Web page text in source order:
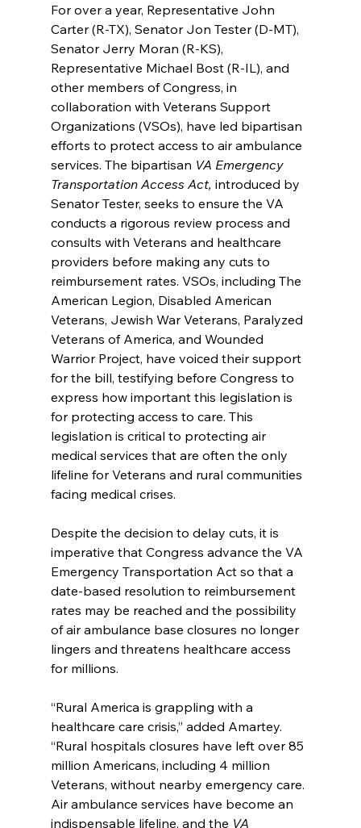
For over a year, Representative John
Carter (R-TX), Senator Jon Tester (D-MT),
Senator Jerry Moran (R-KS),
Representative Michael Bost (R-IL), and
other members of Congress, in
collaboration with Veterans Support
Organizations (VSOs), have led bipartisan
efforts to protect access to air ambulance
services. The bipartisan VA Emergency
Transportation Access Act, introduced by
Senator Tester, seeks to ensure the VA
conducts a rigorous review process and
consults with Veterans and healthcare
providers before making any cuts to
reimbursement rates. VSOs, including The
American Legion, Disabled American
Veterans, Jewish War Veterans, Paralyzed
Veterans of America, and Wounded
Warrior Project, have voiced their support
for the bill, testifying before Congress to
express how important this legislation is
for protecting access to care. This
legislation is critical to protecting air
medical services that are often the only
lifeline for Veterans and rural communities
facing medical crises.
Despite the decision to delay cuts, it is
imperative that Congress advance the VA
Emergency Transportation Act so that a
date-based resolution to reimbursement
rates may be reached and the possibility
of air ambulance base closures no longer
lingers and threatens healthcare access
for millions.
“Rural America is grappling with a
healthcare care crisis,” added Amartey.
“Rural hospitals closures have left over 85
million Americans, including 4 million
Veterans, without nearby emergency care.
Air ambulance services have become an
indispensable lifeline, and the VA